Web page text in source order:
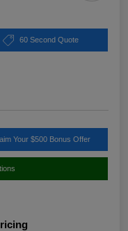
60 Second Quote
Your $500 Bonus Offer